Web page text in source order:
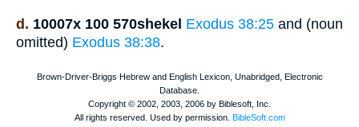
d. 10007x 100 570shekel Exodus 38:25 and (noun
omitted) Exodus 38:38.